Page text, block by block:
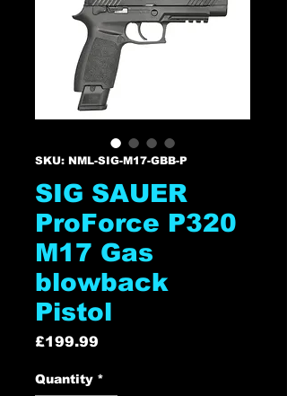
SKU: NML-SIG-M17-GBB-P
SIG SAUER
ProForce P320
M17 Gas
blowback
Pistol
£199.99
Quantity *